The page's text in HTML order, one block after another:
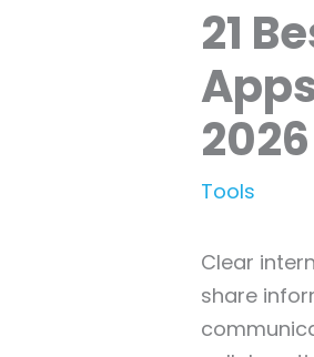
21
2026
Tools
Clear
share